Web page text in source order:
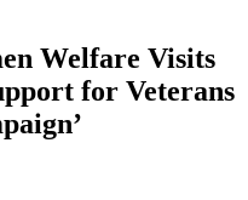
Welfare Visits
for Veterans